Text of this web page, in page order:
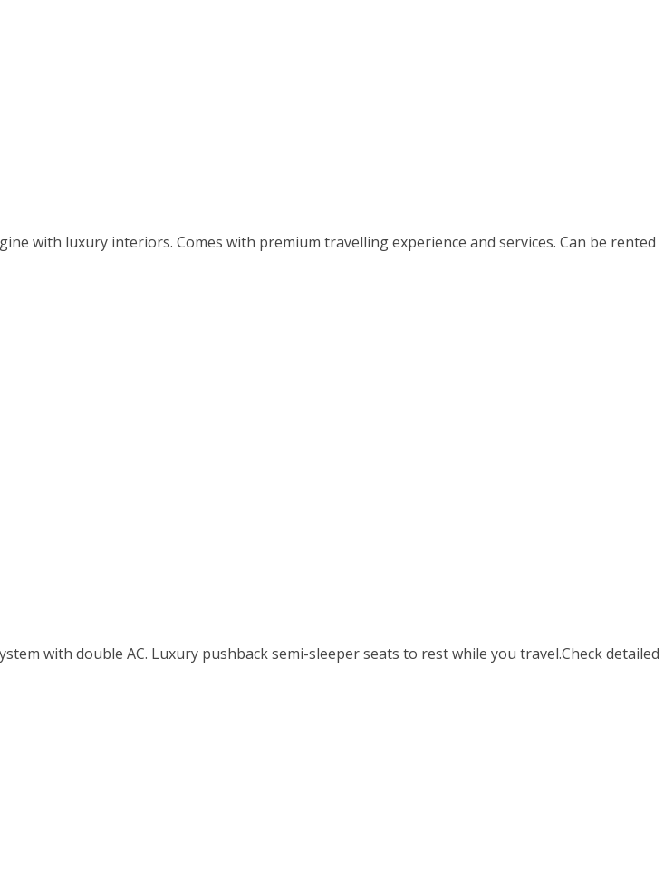
with luxury interiors. Comes with premium travelling experience and services. Can be rented
with double AC. Luxury pushback semi-sleeper seats to rest while you travel.Check detailed